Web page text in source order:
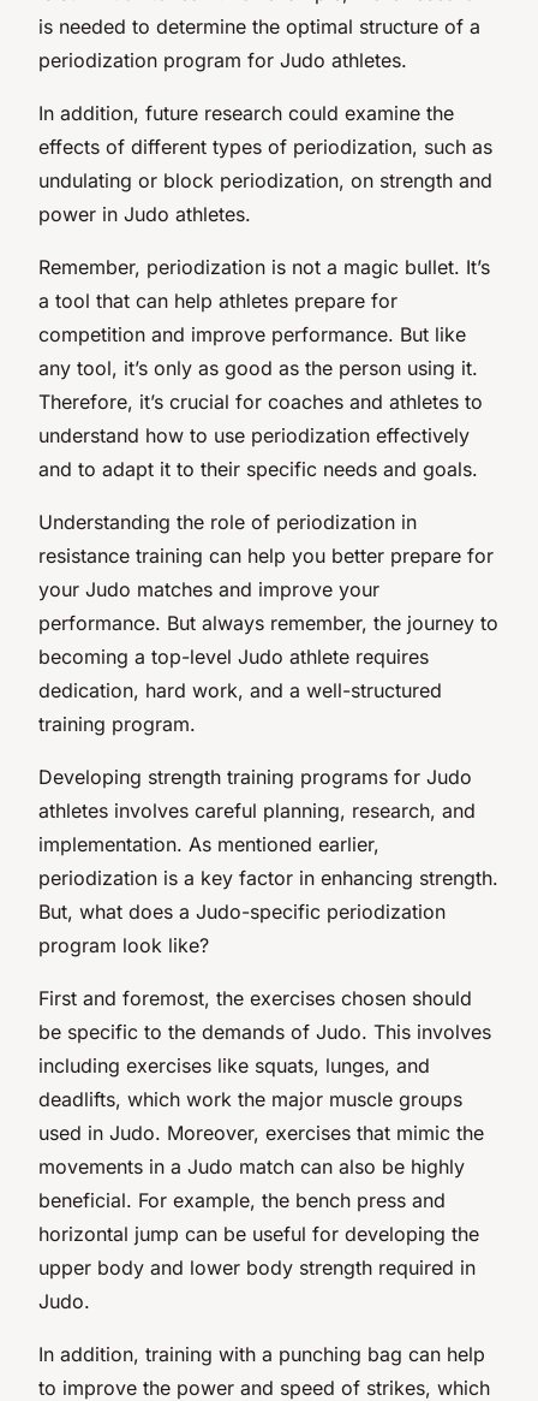
is needed to determine the optimal structure of a
periodization program for Judo athletes.
In addition, future research could examine the
effects of different types of periodization, such as
undulating or block periodization, on strength and
power in Judo athletes.
Remember, periodization is not a magic bullet. It’s
a tool that can help athletes prepare for
competition and improve performance. But like
any tool, it’s only as good as the person using it.
Therefore, it’s crucial for coaches and athletes to
understand how to use periodization effectively
and to adapt it to their specific needs and goals.
Understanding the role of periodization in
resistance training can help you better prepare for
your Judo matches and improve your
performance. But always remember, the journey to
becoming a top-level Judo athlete requires
dedication, hard work, and a well-structured
training program.
Developing strength training programs for Judo
athletes involves careful planning, research, and
implementation. As mentioned earlier,
periodization is a key factor in enhancing strength.
But, what does a Judo-specific periodization
program look like?
First and foremost, the exercises chosen should
be specific to the demands of Judo. This involves
including exercises like squats, lunges, and
deadlifts, which work the major muscle groups
used in Judo. Moreover, exercises that mimic the
movements in a Judo match can also be highly
beneficial. For example, the bench press and
horizontal jump can be useful for developing the
upper body and lower body strength required in
Judo.
In addition, training with a punching bag can help
to improve the power and speed of strikes, which